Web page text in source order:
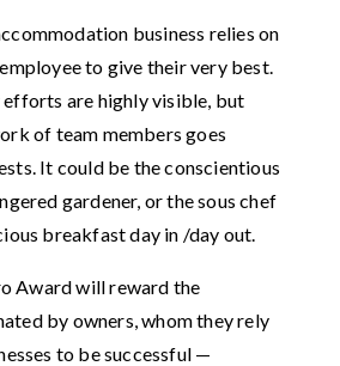
business relies on
to give their very best.
efforts are highly visible, but
of team members goes
It could be the conscientious
gardener, or the sous chef
breakfast day in /day out.
Award will reward the
by owners, whom they rely
to be successful —